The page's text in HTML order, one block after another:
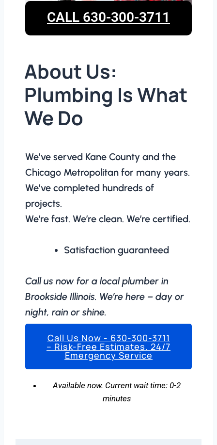
About Us:
Plumbing Is What
We Do
We’ve served Kane County and the
Chicago Metropolitan for many years.
We’ve completed hundreds of
projects.
We’re fast. We’re clean. We’re certified.
Satisfaction guaranteed
Call us now for a local plumber in
Brookside Illinois. We’re here – day or
night, rain or shine.
Call Us Now - 630-300-3711
– Risk-Free Estimates. 24/7
Emergency Service
Available now. Current wait time: 0-2
minutes
CALL 630-300-3711